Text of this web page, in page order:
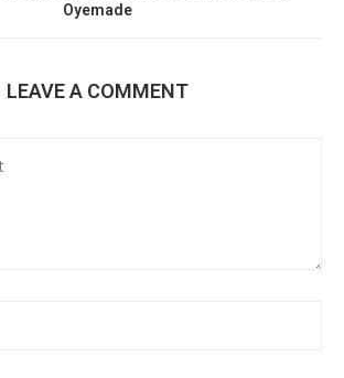
Oyemade
LEAVE A COMMENT